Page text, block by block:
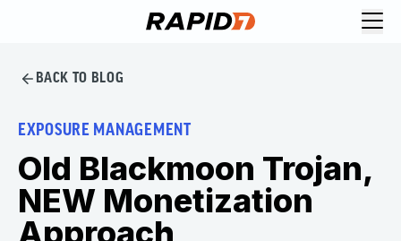
BACK TO BLOG
EXPOSURE MANAGEMENT
Old Blackmoon Trojan,
NEW Monetization
Approach